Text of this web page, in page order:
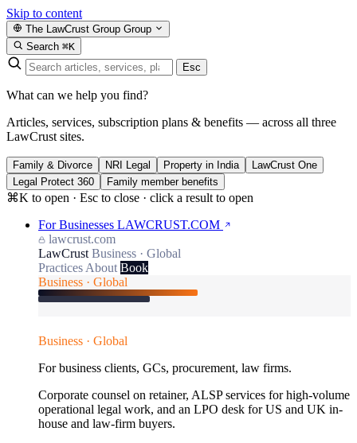
Skip to content
The LawCrust Group Group
Search ⌘K
Esc
What can we help you find?
Articles, services, subscription plans & benefits — across all three
LawCrust sites.
Family & Divorce NRI Legal Property in India
LawCrust One
Legal Protect 360
Family member benefits
⌘K to open · Esc to close · click a result to open
For Businesses LAWCRUST.COM
lawcrust.com
LawCrust Business · Global
Practices About Book
Business · Global
Business · Global
For business clients, GCs, procurement, law firms.
Corporate counsel on retainer, ALSP services for high-volume
operational legal work, and an LPO desk for US and UK in-
house and law-firm buyers.